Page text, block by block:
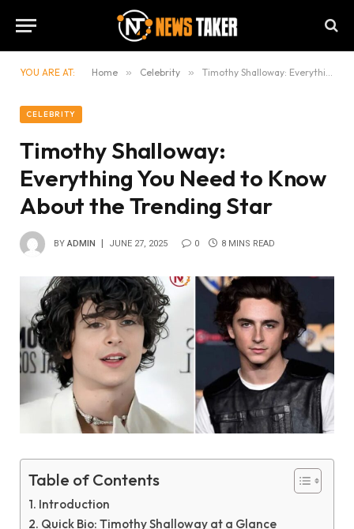
YOU ARE AT: Home » Celebrity » Timothy Shalloway: Everything You Need to Know About the Trending Star
CELEBRITY
Timothy Shalloway:
Everything You Need to Know
About the Trending Star
BY ADMIN JUNE 27, 2025 0 8 MINS READ
Table of Contents
Introduction
Quick Bio: Timothy Shalloway at a Glance